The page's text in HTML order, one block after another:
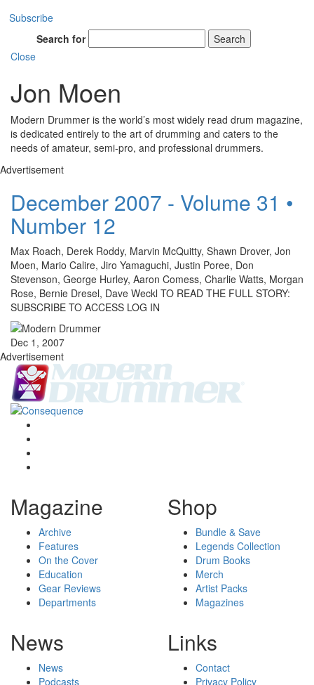
Subscribe
Search for
Search
Close
Jon Moen
Modern Drummer is the world’s most widely read drum magazine,
is dedicated entirely to the art of drumming and caters to the
needs of amateur, semi-pro, and professional drummers.
Advertisement
December 2007 - Volume 31 •
Number 12
Max Roach, Derek Roddy, Marvin McQuitty, Shawn Drover, Jon
Moen, Mario Calire, Jiro Yamaguchi, Justin Poree, Don
Stevenson, George Hurley, Aaron Comess, Charlie Watts, Morgan
Rose, Bernie Dresel, Dave Weckl TO READ THE FULL STORY:
SUBSCRIBE TO ACCESS LOG IN
Dec 1, 2007
Advertisement
Magazine
Archive
Features
On the Cover
Education
Gear Reviews
Departments
Shop
Bundle & Save
Legends Collection
Drum Books
Merch
Artist Packs
Magazines
News
News
Podcasts
Links
Contact
Privacy Policy